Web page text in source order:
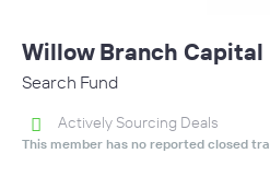
Willow Branch Capital
Search Fund
Actively Sourcing Deals
This member has no reported closed